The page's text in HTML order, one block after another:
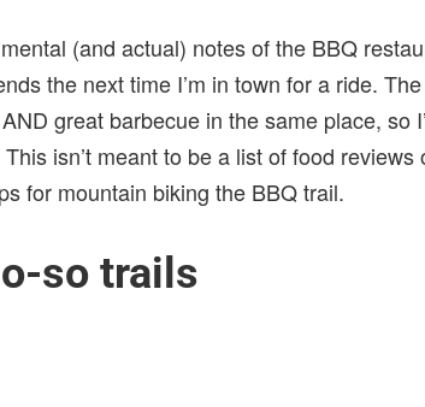
(and actual) notes of the BBQ
the next time I’m in town for a ride.
great barbecue in the same place, so
isn’t meant to be a list of food reviews
for mountain biking the BBQ trail.
so trails